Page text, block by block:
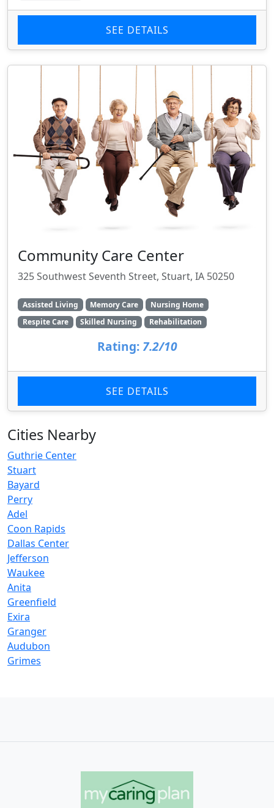
SEE DETAILS
Community Care Center
325 Southwest Seventh Street, Stuart, IA 50250
Assisted Living Memory Care
Nursing Home
Respite Care
Skilled Nursing Rehabilitation
Rating: 7.2/10
SEE DETAILS
Cities Nearby
Guthrie Center
Stuart
Bayard
Perry
Adel
Coon Rapids
Dallas Center
Jefferson
Waukee
Anita
Greenfield
Exira
Granger
Audubon
Grimes